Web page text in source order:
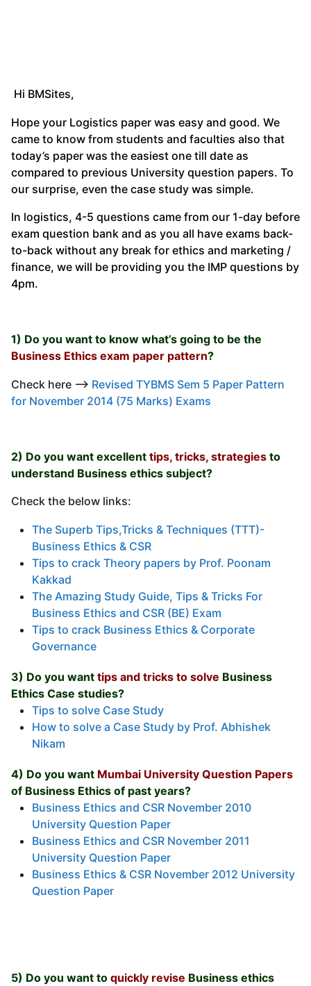
Hi BMSites,
Hope your Logistics paper was easy and good. We
came to know from students and faculties also that
today’s paper was the easiest one till date as
compared to previous University question papers. To
our surprise, even the case study was simple.
In logistics, 4-5 questions came from our 1-day before
exam question bank and as you all have exams back-
to-back without any break for ethics and marketing /
finance, we will be providing you the IMP questions by
4pm.
1) Do you want to know what’s going to be the
Business Ethics exam paper pattern?
Check here —–> Revised TYBMS Sem 5 Paper Pattern
for November 2014 (75 Marks) Exams
2) Do you want excellent tips, tricks, strategies to
understand Business ethics subject?
Check the below links:
The Superb Tips,Tricks & Techniques (TTT)-
Business Ethics & CSR
Tips to crack Theory papers by Prof. Poonam
Kakkad
The Amazing Study Guide, Tips & Tricks For
Business Ethics and CSR (BE) Exam
Tips to crack Business Ethics & Corporate
Governance
3) Do you want tips and tricks to solve Business
Ethics Case studies?
Tips to solve Case Study
How to solve a Case Study by Prof. Abhishek
Nikam
4) Do you want Mumbai University Question Papers
of Business Ethics of past years?
Business Ethics and CSR November 2010
University Question Paper
Business Ethics and CSR November 2011
University Question Paper
Business Ethics & CSR November 2012 University
Question Paper
5) Do you want to quickly revise Business ethics